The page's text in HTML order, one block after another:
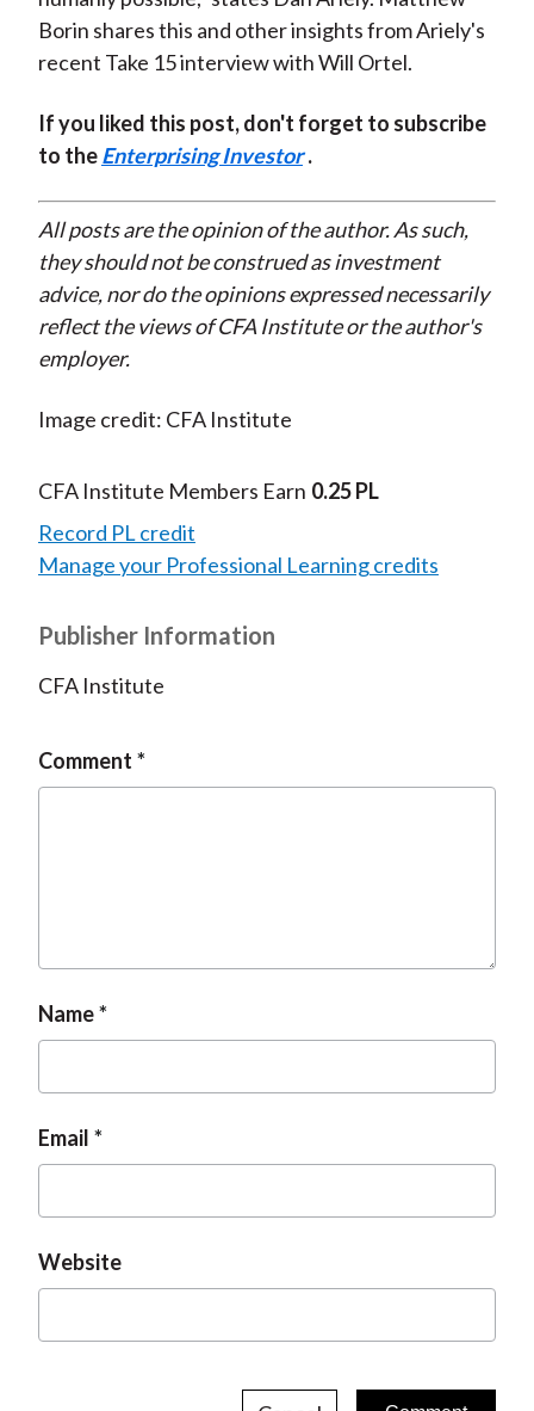
Borin shares this and other insights from Ariely's
recent Take 15 interview with Will Ortel.
If you liked this post, don't forget to subscribe
to theEnterprising Investor .
All posts are the opinion of the author. As such,
they should not be construed as investment
advice, nor do the opinions expressed necessarily
reflect the views of CFA Institute or the author's
employer.
Image credit: CFA Institute
CFA Institute Members Earn 0.25 PL
Record PL credit
Manage your Professional Learning credits
Publisher Information
CFA Institute
Comment
Name
Email
Website